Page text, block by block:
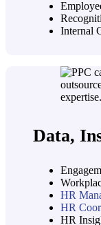
Internal
Data,
HR
HR
HR